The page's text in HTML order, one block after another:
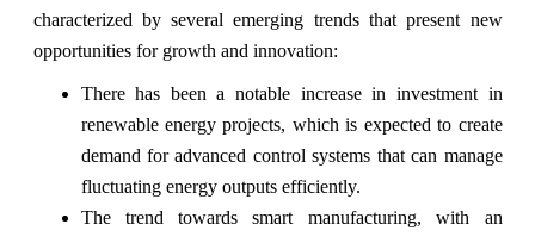
characterized by several emerging trends that present new
opportunities for growth and innovation:
There has been a notable increase in investment in
renewable energy projects, which is expected to create
demand for advanced control systems that can manage
fluctuating energy outputs efficiently.
The trend towards smart manufacturing, with an